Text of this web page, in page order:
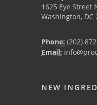
1625 Eye Street
Washington, DC
Phone: (202)
Email:
NEW